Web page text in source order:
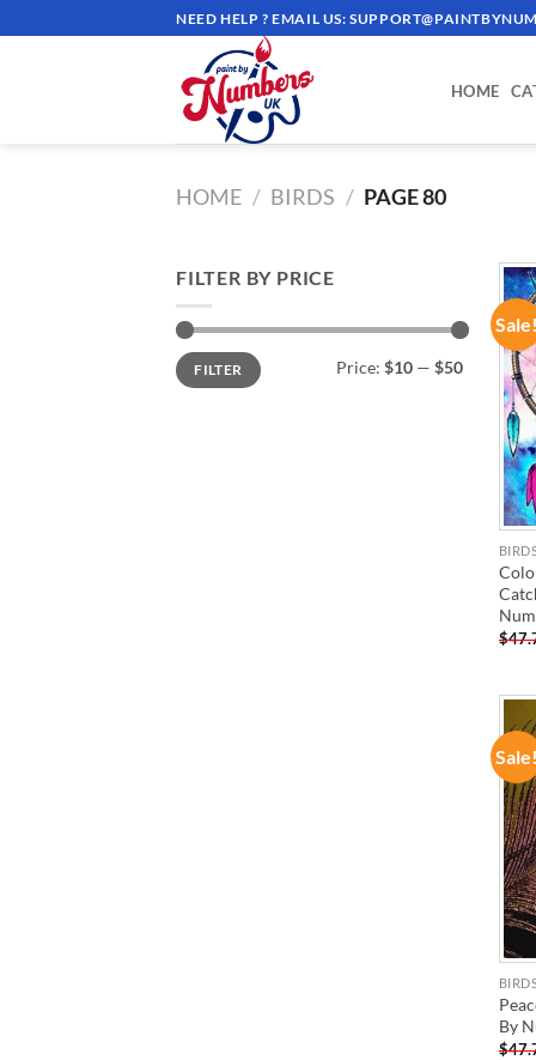
to
NEED HELP ? EMAIL US:
HOME
HOME / BIRDS / PAGE 80
FILTER BY PRICE
Min
price
Max
priceFILTER Price: $10 — $50
$
By
$